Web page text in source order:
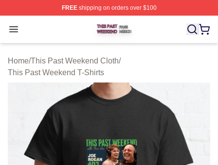
FREEshipping on orders over $100
Open menu
This Past Weekend Shop ⚡️ Officially Licensed This
Home/This Past Weekend Cloth/
This Past Weekend T-Shirts